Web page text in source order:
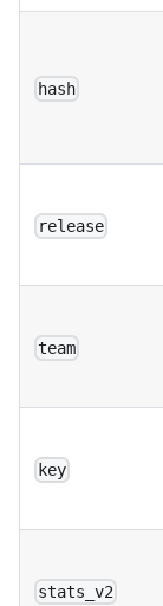
hash
release
team
key
stats_v2